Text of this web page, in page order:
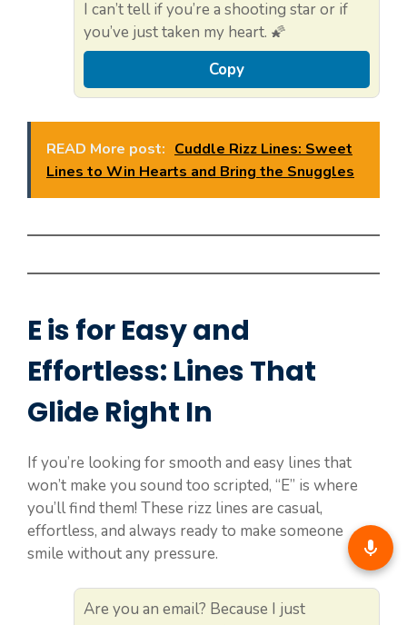
I can’t tell if you’re a shooting star or if
you’ve just taken my heart. 🌠
Copy
READ More post: Cuddle Rizz Lines: Sweet
Lines to Win Hearts and Bring the Snuggles
E is for Easy and
Effortless: Lines That
Glide Right In
If you’re looking for smooth and easy lines that
won’t make you sound too scripted, “E” is where
you’ll find them! These rizz lines are casual,
effortless, and always ready to make someone
smile without any pressure.
Are you an email? Because I just